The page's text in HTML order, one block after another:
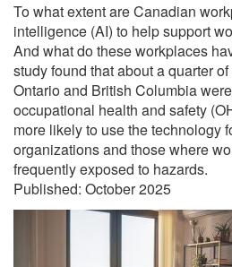
To what extent are Canadian
intelligence (AI) to help support
And what do these workplaces
study found that about a quarter
Ontario and British Columbia
occupational health and safety
more likely to use the technology
organizations and those where
frequently exposed to hazards.
Published: October 2025